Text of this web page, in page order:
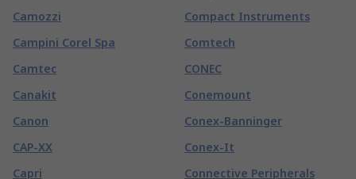
Camozzi
Campini Corel Spa
Camtec
Canakit
Canon
CAP-XX
Capri
Compact Instruments
Comtech
CONEC
Conemount
Conex-Banninger
Conex-It
Connective Peripherals